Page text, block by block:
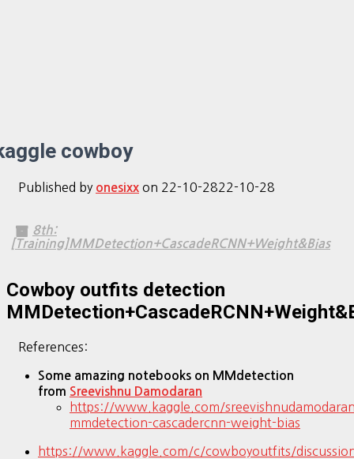
cowboy
Published by onesixx on 22-10-2822-10-28
8th:
[Training]MMDetection+CascadeRCNN+Weight&Bias
Cowboy outfits detection
References:
Some amazing notebooks on MMdetection
from Sreevishnu Damodaran
https://www.kaggle.com/
mmdetection-cascadercnn-weight-bias
https://www.kaggle.com/c/cowboyoutfits/